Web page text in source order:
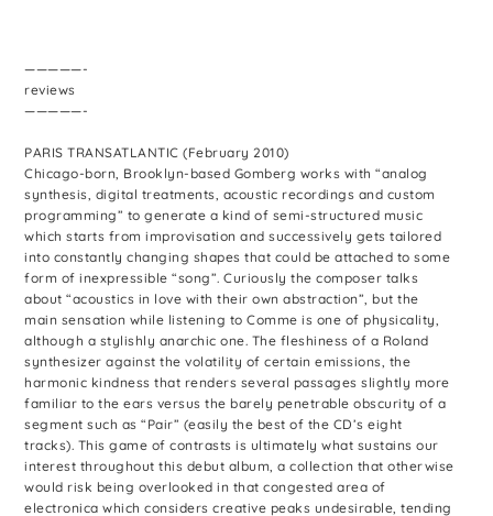
—————-
reviews
—————-
PARIS TRANSATLANTIC (February 2010)
Chicago-born, Brooklyn-based Gomberg works with “analog
synthesis, digital treatments, acoustic recordings and custom
programming” to generate a kind of semi-structured music
which starts from improvisation and successively gets tailored
into constantly changing shapes that could be attached to some
form of inexpressible “song”. Curiously the composer talks
about “acoustics in love with their own abstraction”, but the
main sensation while listening to Comme is one of physicality,
although a stylishly anarchic one. The fleshiness of a Roland
synthesizer against the volatility of certain emissions, the
harmonic kindness that renders several passages slightly more
familiar to the ears versus the barely penetrable obscurity of a
segment such as “Pair” (easily the best of the CD’s eight
tracks). This game of contrasts is ultimately what sustains our
interest throughout this debut album, a collection that otherwise
would risk being overlooked in that congested area of
electronica which considers creative peaks undesirable, tending